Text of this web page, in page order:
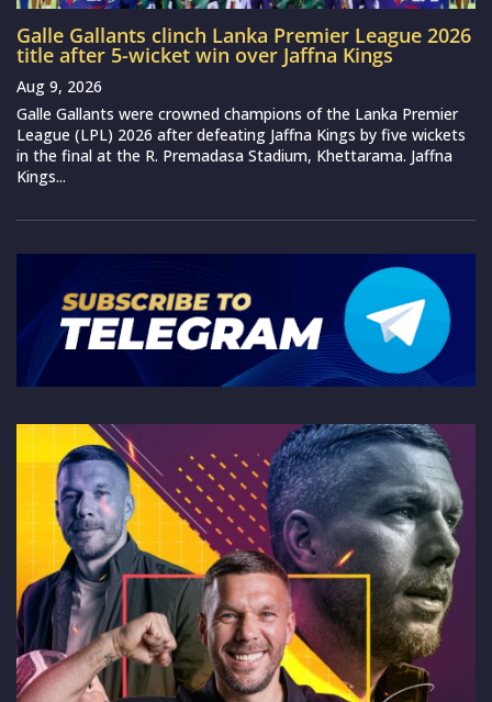
Galle Gallants clinch Lanka Premier League 2026
title after 5-wicket win over Jaffna Kings
Aug 9, 2026
Galle Gallants were crowned champions of the Lanka Premier
League (LPL) 2026 after defeating Jaffna Kings by five wickets
in the final at the R. Premadasa Stadium, Khettarama. Jaffna
Kings...